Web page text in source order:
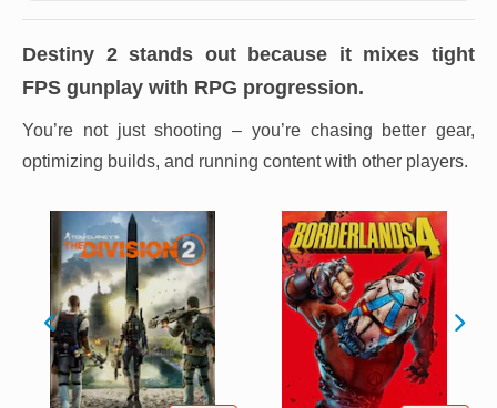
Destiny 2stands out because it mixes tight
FPS gunplay with RPG progression.
You’re not just shooting – you’re chasing better gear,
optimizing builds, and running content with other players.